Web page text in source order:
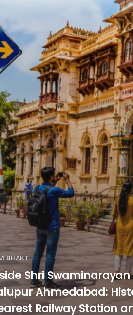
BHAKT
Shri
Ahmedabad:
Railway Station